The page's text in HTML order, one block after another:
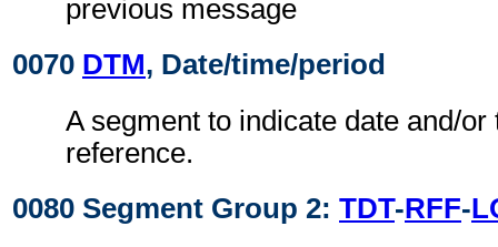
previous message
0070 DTM, Date/time/period
A segment to indicate date and/
reference.
0080 Segment Group 2: TDT-RFF-